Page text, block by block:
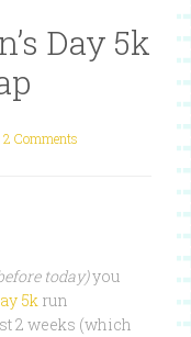
Day 5k
2 Comments
today)you
5k run
2 weeks (which